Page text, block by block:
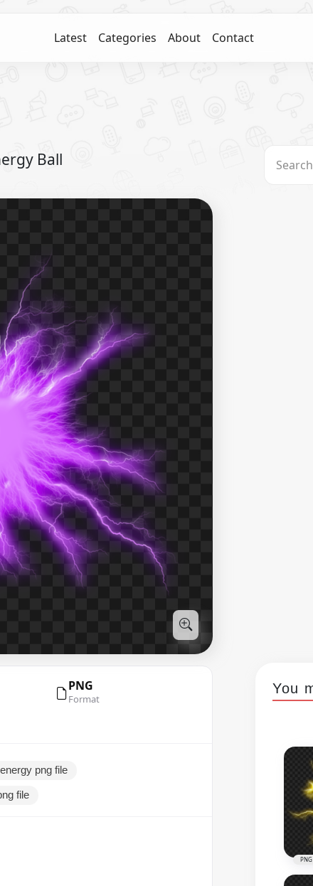
Latest Categories About Contact
Ball
PNG
Format
png file
file
You
PNG